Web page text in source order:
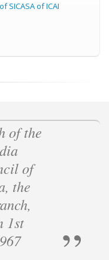
SICASA of ICAI
of the
of
the
1st